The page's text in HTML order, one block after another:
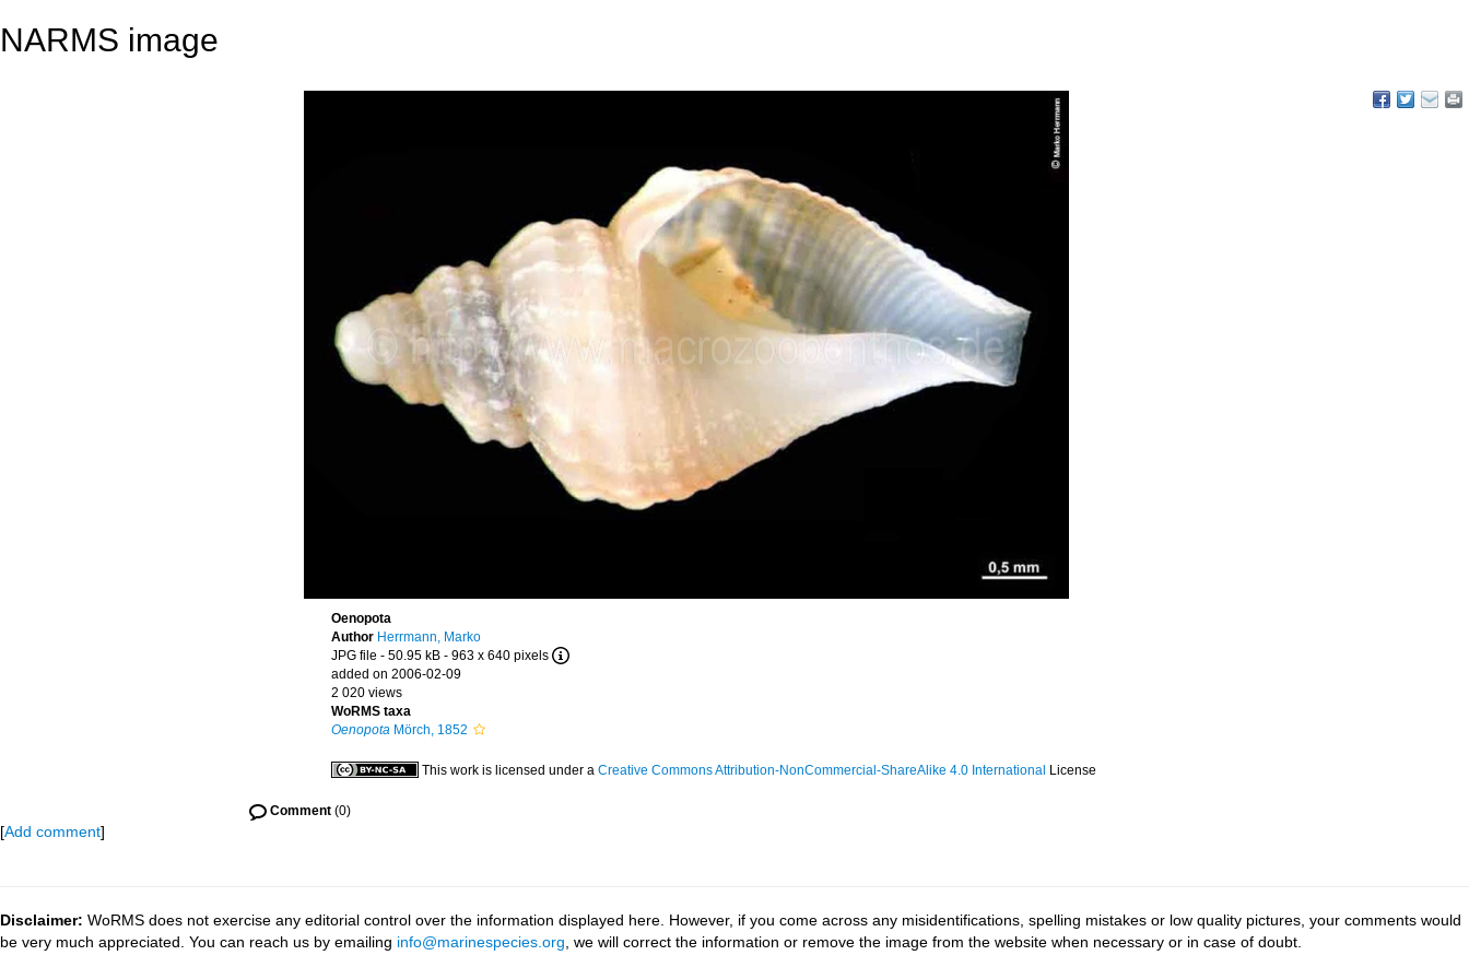
NARMS image
Oenopota
Author Herrmann, Marko
JPG file - 50.95 kB - 963 x 640 pixels
added on 2006-02-09
2 020 views
WoRMS taxa
Oenopota Mörch, 1852
This work is licensed under a Creative Commons Attribution-NonCommercial-ShareAlike 4.0 International License
Comment (0)
[Add comment]
Disclaimer: WoRMS does not exercise any editorial control over the information displayed here. However, if you come across any misidentifications, spelling mistakes or low quality pictures, your comments would
be very much appreciated. You can reach us by emailing info@marinespecies.org , we will correct the information or remove the image from the website when necessary or in case of doubt.